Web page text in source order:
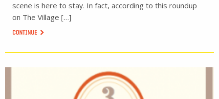
scene is here to stay. In fact, according to this roundup
on The Village […]
CONTINUE